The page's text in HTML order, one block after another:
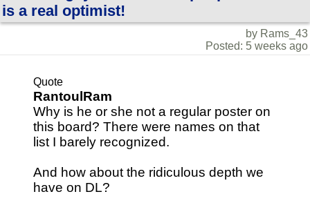
is a real optimist!
by Rams_43
Posted: 5 weeks ago
Quote
RantoulRam
Why is he or she not a regular poster on
this board? There were names on that
list I barely recognized.
And how about the ridiculous depth we
have on DL?